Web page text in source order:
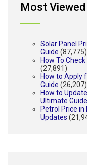
Most
Solar Panel
Guide (87,775)
How To
(27,891)
How to Apply
Guide (26,207)
How to
Ultimate Guide
Petrol Price
Updates